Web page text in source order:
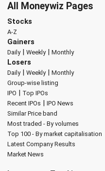
All Moneywiz Pages
Stocks
A-Z
Gainers
Daily| Weekly| Monthly
Losers
Daily| Weekly| Monthly
Group-wise listing
IPO | Top IPOs
Recent IPOs | IPO News
Similar Price band
Most traded - By volumes
Top 100 - By market capitalisation
Latest Company Results
Market News